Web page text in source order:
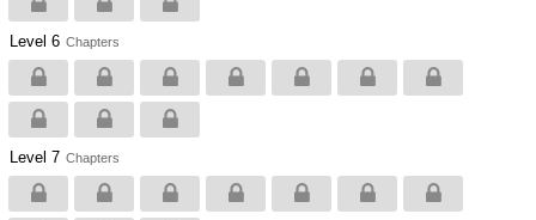
Level 6 Chapters
Level 7 Chapters